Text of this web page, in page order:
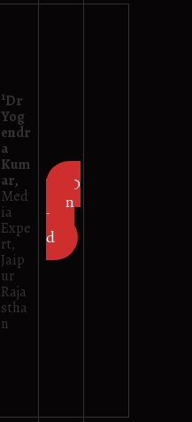
1Dr
Yog
endr
a
Kum
ar,
Med
ia
Expe
rt,
Jaip
ur
Raja
stha
n
D
own
loa
d